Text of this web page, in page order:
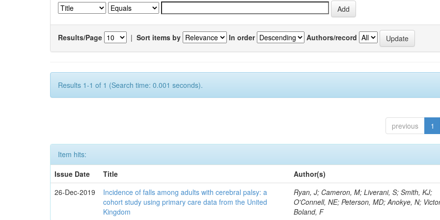
Results/Page | Sort items by In order Authors/record
Results 1-1 of 1 (Search time: 0.001 seconds).
previous 1
Item hits:
Issue Date
Title
Author(s)
26-Dec-2019
Incidence of falls among adults with cerebral palsy: a
cohort study using primary care data from the United
Kingdom
Ryan, J; Cameron, M; Liverani, S; Smith, KJ;
O'Connell, NE; Peterson, MD; Anokye, N;
Boland, F